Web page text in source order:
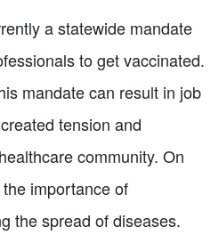
a statewide mandate
to get vaccinated.
mandate can result in job
tension and
community. On
importance of
the spread of diseases.